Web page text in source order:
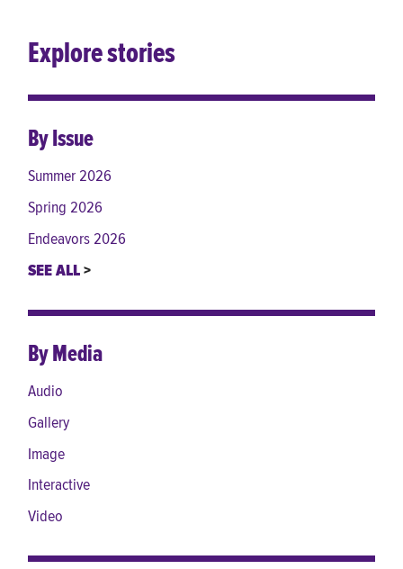
Explore stories
By Issue
Summer 2026
Spring 2026
Endeavors 2026
SEE ALL
By Media
Audio
Gallery
Image
Interactive
Video